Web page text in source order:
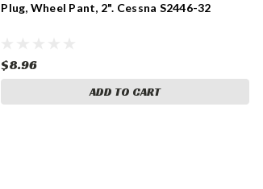
Plug, Wheel Pant, 2". Cessna S2446-32
$8.96
ADD TO CART